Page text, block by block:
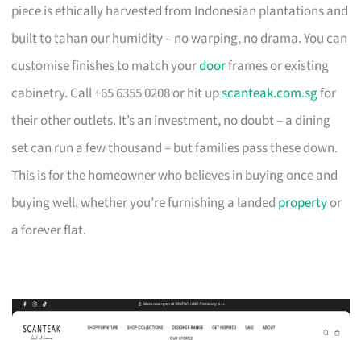
piece is ethically harvested from Indonesian plantations and
built to tahan our humidity – no warping, no drama. You can
customise finishes to match yourdoorframes or existing
cabinetry. Call +65 6355 0208 or hit upscanteak.com.sgfor
their other outlets. It’s an investment, no doubt – a dining
set can run a few thousand – but families pass these down.
This is for the homeowner who believes in buying once and
buying well, whether you’re furnishing a landed propertyor
a forever flat.